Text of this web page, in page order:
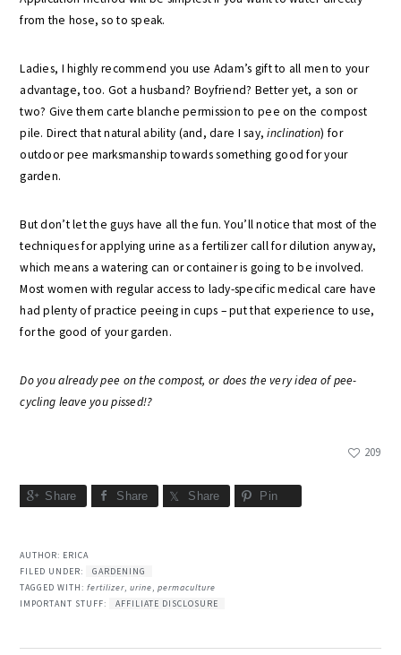
from the hose, so to speak.
Ladies, I highly recommend you use Adam’s gift to all men to your
advantage, too. Got a husband? Boyfriend? Better yet, a son or
two? Give them carte blanche permission to pee on the compost
pile. Direct that natural ability (and, dare I say,inclination) for
outdoor pee marksmanship towards something good for your
garden.
But don’t let the guys have all the fun. You’ll notice that most of the
techniques for applying urine as a fertilizer call for dilution anyway,
which means a watering can or container is going to be involved.
Most women with regular access to lady-specific medical care have
had plenty of practice peeing in cups – put that experience to use,
for the good of your garden.
Do you already pee on the compost, or does the very idea of pee-
cycling leave you pissed!?
209
Share Share Share Pin
AUTHOR: ERICA
FILED UNDER:
GARDENING
TAGGED WITH:fertilizer,urine,permaculture
IMPORTANT STUFF:
AFFILIATE DISCLOSURE